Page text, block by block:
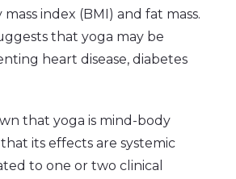
index (BMI) and fat mass.
that yoga may be
heart disease, diabetes
that yoga is mind-body
that its effects are systemic
to one or two clinical